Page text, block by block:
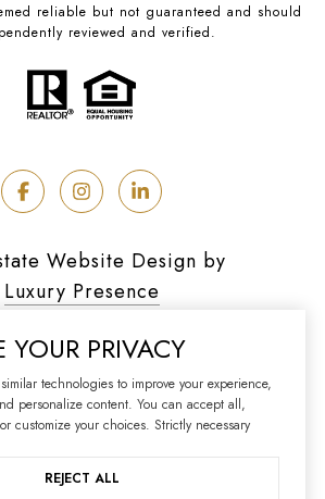
reliable but not guaranteed and should
reviewed and verified.
Website Design by
Luxury Presence
Privacy Policy
YOUR PRIVACY
technologies to improve your experience,
personalize content. You can accept all,
customize your choices. Strictly necessary
REJECT ALL